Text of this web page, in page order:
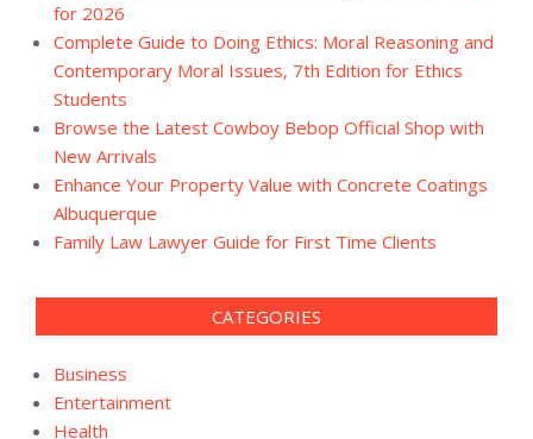
for 2026
Complete Guide to Doing Ethics: Moral Reasoning and
Contemporary Moral Issues, 7th Edition for Ethics
Students
Browse the Latest Cowboy Bebop Official Shop with
New Arrivals
Enhance Your Property Value with Concrete Coatings
Albuquerque
Family Law Lawyer Guide for First Time Clients
CATEGORIES
Business
Entertainment
Health